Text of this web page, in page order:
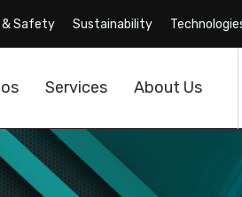
& Safety Sustainability
Services About Us